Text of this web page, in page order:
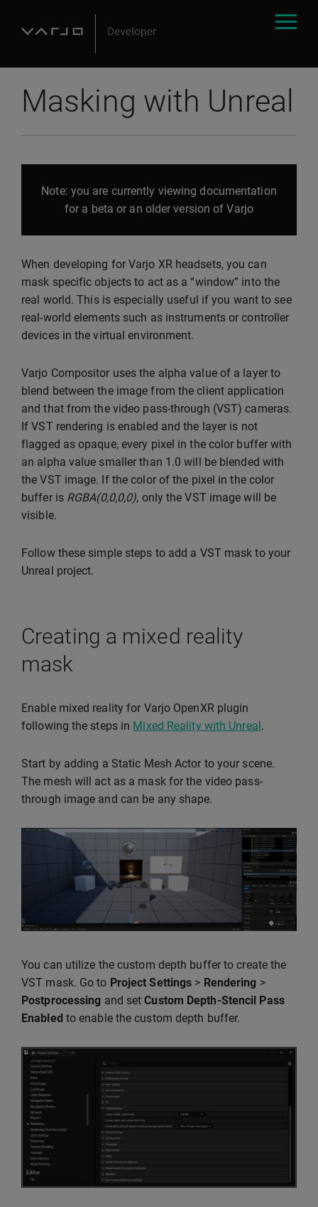
Masking with Unreal
Note: you are currently viewing documentation
for a beta or an older version of Varjo
When developing for Varjo XR headsets, you can
mask specific objects to act as a “window” into the
real world. This is especially useful if you want to see
real-world elements such as instruments or controller
devices in the virtual environment.
Varjo Compositor uses the alpha value of a layer to
blend between the image from the client application
and that from the video pass-through (VST) cameras.
If VST rendering is enabled and the layer is not
flagged as opaque, every pixel in the color buffer with
an alpha value smaller than 1.0 will be blended with
the VST image. If the color of the pixel in the color
buffer is RGBA(0,0,0,0), only the VST image will be
visible.
Follow these simple steps to add a VST mask to your
Unreal project.
Creating a mixed reality
mask
Enable mixed reality for Varjo OpenXR plugin
following the steps in Mixed Reality with Unreal.
Start by adding a Static Mesh Actor to your scene.
The mesh will act as a mask for the video pass-
through image and can be any shape.
You can utilize the custom depth buffer to create the
VST mask. Go to Project Settings > Rendering >
Postprocessing and setCustom Depth-Stencil Pass
Enabled to enable the custom depth buffer.